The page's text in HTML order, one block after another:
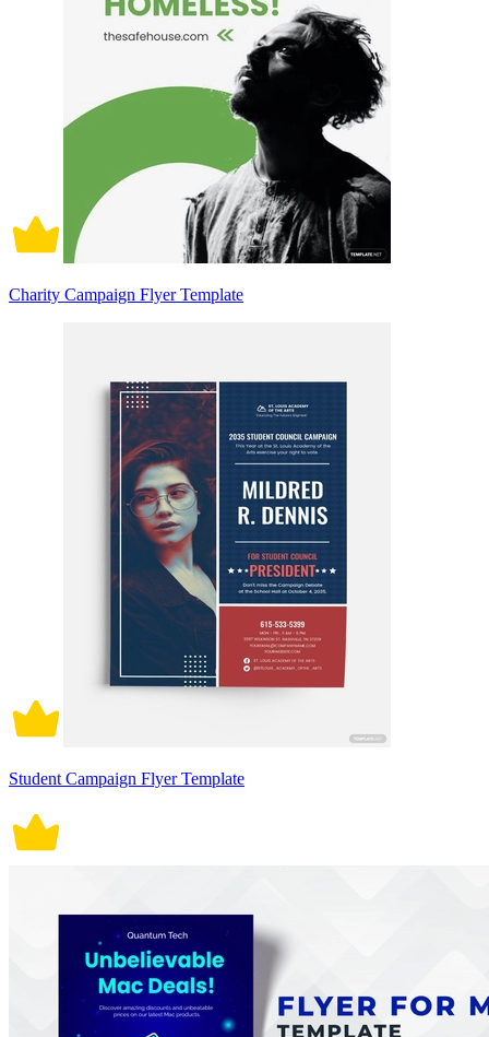
Charity Campaign Flyer Template
Student Campaign Flyer Template